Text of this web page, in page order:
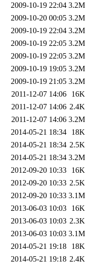
2009-10-19 22:04 3.2M
2009-10-20 00:05 3.2M
2009-10-19 22:04 3.2M
2009-10-19 22:05 3.2M
2009-10-19 22:05 3.2M
2009-10-19 19:05 3.2M
2009-10-19 21:05 3.2M
2011-12-07 14:06
16K
2011-12-07 14:06 2.4K
2011-12-07 14:06 3.2M
2014-05-21 18:34
18K
2014-05-21 18:34 2.5K
2014-05-21 18:34 3.2M
2012-09-20 10:33
16K
2012-09-20 10:33 2.5K
2012-09-20 10:33 3.1M
2013-06-03 10:03
16K
2013-06-03 10:03 2.3K
2013-06-03 10:03 3.1M
2014-05-21 19:18
18K
2014-05-21 19:18 2.4K